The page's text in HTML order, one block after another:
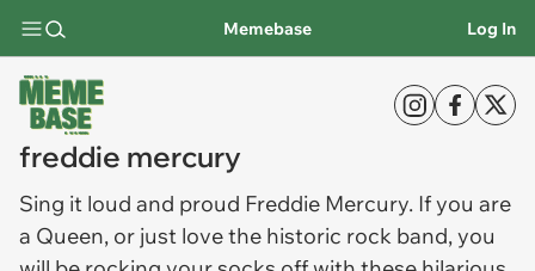
Memebase Log In
freddie mercury
Sing it loud and proud Freddie Mercury. If you are
a Queen, or just love the historic rock band, you